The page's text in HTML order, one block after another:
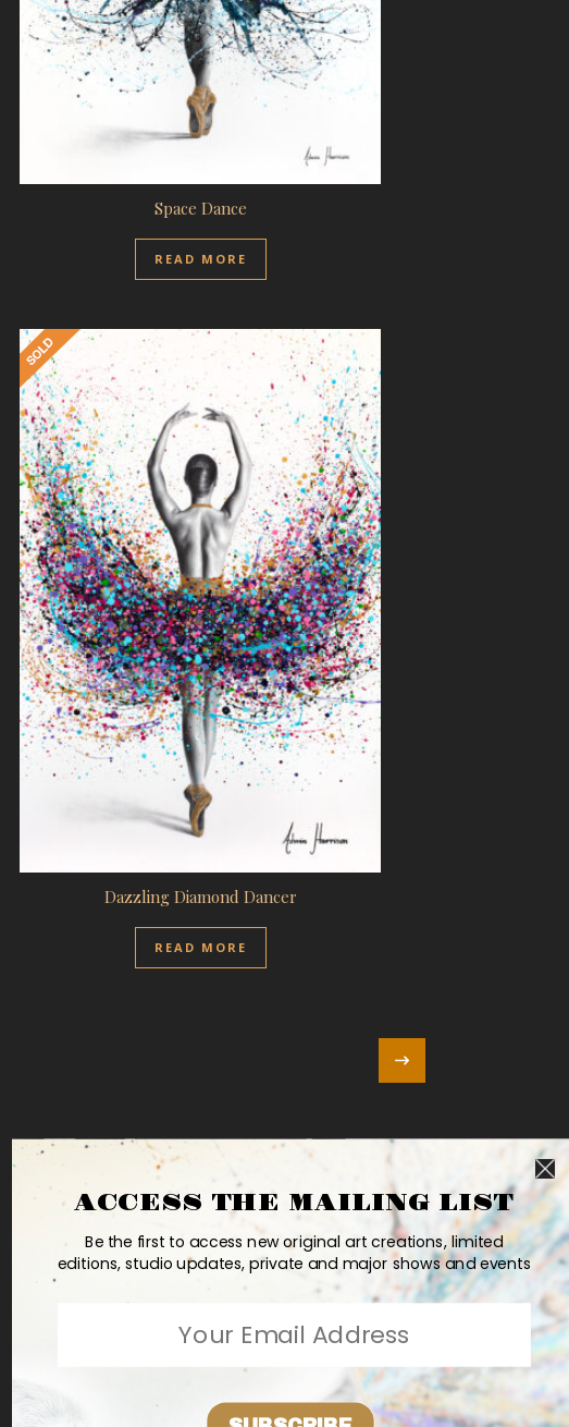
Space Dance
READ MORE
Dazzling Diamond Dancer
READ MORE
Be the first to access new original art creations, limited
editions, studio updates, private and major shows and events
ACCESS THE MAILING LIST